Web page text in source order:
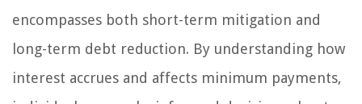
encompasses both short-term mitigation and
long-term debt reduction. By understanding how
interest accrues and affects minimum payments,